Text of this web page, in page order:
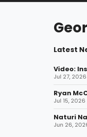
Latest
Video:
Jul 27, 2026
Ryan
Jul 15, 2026
Naturi
Jun 26,